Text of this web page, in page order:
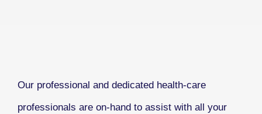
Our professional and dedicated health-care
professionals are on-hand to assist with all your